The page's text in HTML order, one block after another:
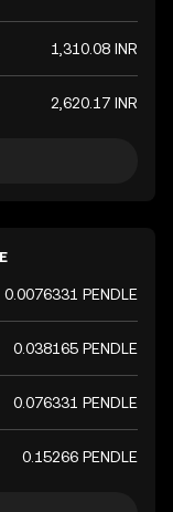
1,310.08 INR
2,620.17 INR
0.0076331 PENDLE
0.038165 PENDLE
0.076331 PENDLE
0.15266 PENDLE